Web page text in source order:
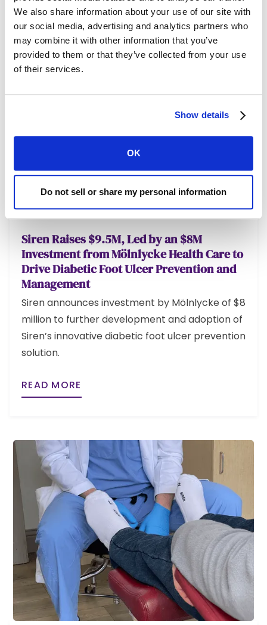
We also share information about your use of our site with
our social media, advertising and analytics partners who
may combine it with other information that you’ve
provided to them or that they’ve collected from your use
of their services.
Show details
OK
Do not sell or share my personal information
NEWS FEBRUARY 8, 2025
Siren Raises $9.5M, Led by an $8M
Investment from Mölnlycke Health Care to
Drive Diabetic Foot Ulcer Prevention and
Management
Siren announces investment by Mölnlycke of $8
million to further development and adoption of
Siren’s innovative diabetic foot ulcer prevention
solution.
READ MORE